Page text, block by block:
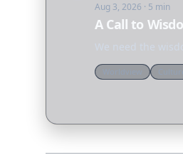
Aug 3, 2026 · 5 min
A Call to
We need the